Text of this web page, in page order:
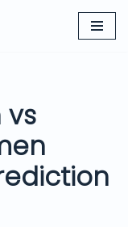
vs